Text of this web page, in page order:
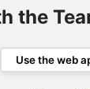
the
Use the web